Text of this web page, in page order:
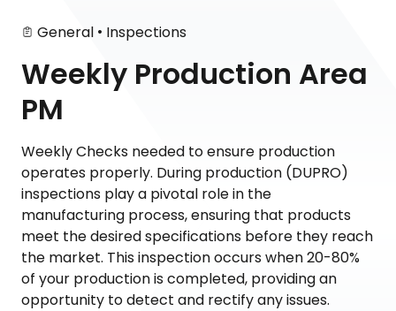
General • Inspections
Weekly Production Area
PM
Weekly Checks needed to ensure production
operates properly. During production (DUPRO)
inspections play a pivotal role in the
manufacturing process, ensuring that products
meet the desired specifications before they reach
the market. This inspection occurs when 20-80%
of your production is completed, providing an
opportunity to detect and rectify any issues.